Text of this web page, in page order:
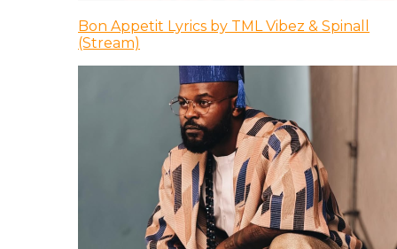
Bon Appetit Lyrics by TML Vibez & Spinall
(Stream)